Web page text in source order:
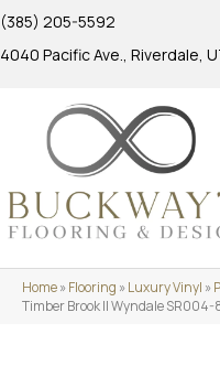
(385) 205-5592
4040 Pacific Ave., Riverdale,
Home»Flooring »Luxury Vinyl »
Timber Brook II Wyndale